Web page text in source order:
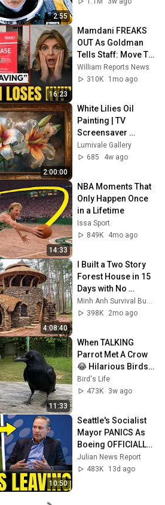
2:55
16:23
Mamdani FREAKS
OUT As Goldman
Tells Staff: Move To
Dallas Or LEAVE —
$500 MILLION
William Reports News
310K
1mo ago
2:00:00
White Lilies Oil
Painting | TV
Screensaver
Framed Art
Lumivale Gallery
685
4w ago
14:33
NBA Moments That
Only Happen Once
in a Lifetime
Issa Sport
849K
4mo ago
4:08:40
I Built a Two Story
Forest House in 15
Days with No
Money: Solo
Bushcraft Survival
398K
2mo ago
11:33
When TALKING
Parrot Met A Crow
😂 Hilarious Birds
Video
Bird's Life
473K
3w ago
10:50
Seattle's Socialist
Mayor PANICS As
Boeing OFFICIALLY
SHIFTS 9,000 Jobs
To South Carolina
Julian News Report
483K
13d ago